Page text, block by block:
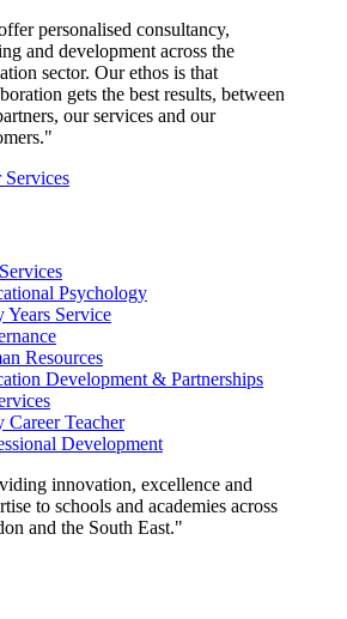
personalised consultancy,
and development across the
sector. Our ethos is that
gets the best results, between
our services and our
Services
Psychology
Years Service
Resources
Development & Partnerships
Career Teacher
Development
innovation, excellence and
to schools and academies across
and the South East."